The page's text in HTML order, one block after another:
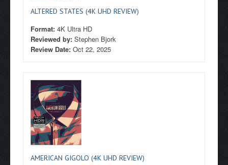
ALTERED STATES (4K UHD REVIEW)
Format: 4K Ultra HD
Reviewed by: Stephen Bjork
Review Date: Oct 22, 2025
AMERICAN GIGOLO (4K UHD REVIEW)